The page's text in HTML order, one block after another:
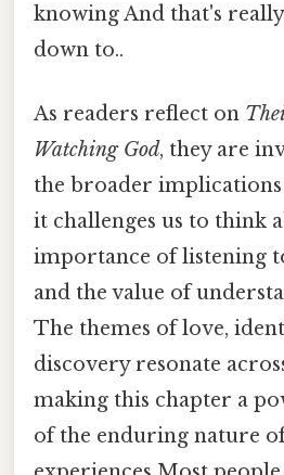
knowing And that's
down to..
As readers reflect on
Watching God, they are
the broader
it challenges us to think
importance of listening
and the value of
The themes of love,
discovery resonate
making this chapter a
of the enduring nature